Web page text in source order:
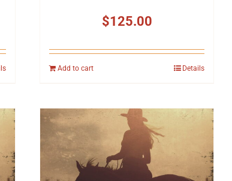
$125.00
Add to cart Details